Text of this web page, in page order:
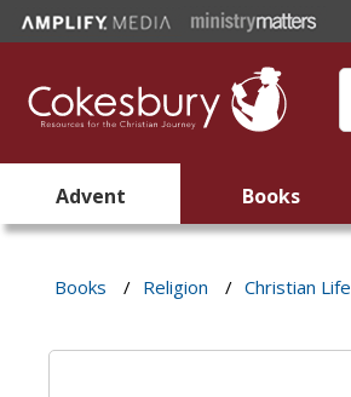
Advent Books
Books / Religion / Christian Life